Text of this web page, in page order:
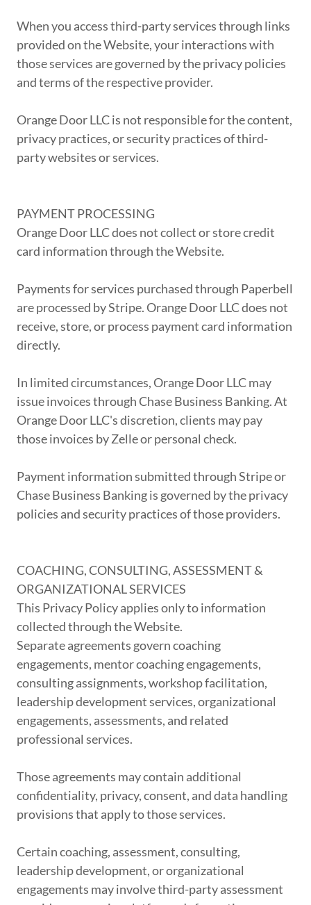
When you access third-party services through links
provided on the Website, your interactions with
those services are governed by the privacy policies
and terms of the respective provider.
Orange Door LLC is not responsible for the content,
privacy practices, or security practices of third-
party websites or services.
PAYMENT PROCESSING
Orange Door LLC does not collect or store credit
card information through the Website.
Payments for services purchased through Paperbell
are processed by Stripe. Orange Door LLC does not
receive, store, or process payment card information
directly.
In limited circumstances, Orange Door LLC may
issue invoices through Chase Business Banking. At
Orange Door LLC's discretion, clients may pay
those invoices by Zelle or personal check.
Payment information submitted through Stripe or
Chase Business Banking is governed by the privacy
policies and security practices of those providers.
COACHING, CONSULTING, ASSESSMENT &
ORGANIZATIONAL SERVICES
This Privacy Policy applies only to information
collected through the Website.
Separate agreements govern coaching
engagements, mentor coaching engagements,
consulting assignments, workshop facilitation,
leadership development services, organizational
engagements, assessments, and related
professional services.
Those agreements may contain additional
confidentiality, privacy, consent, and data handling
provisions that apply to those services.
Certain coaching, assessment, consulting,
leadership development, or organizational
engagements may involve third-party assessment